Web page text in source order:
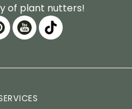
of plant nutters!